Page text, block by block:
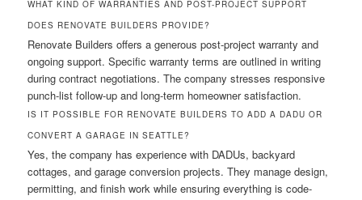
WHAT KIND OF WARRANTIES AND POST-PROJECT SUPPORT
DOES RENOVATE BUILDERS PROVIDE?
Renovate Builders offers a generous post-project warranty and
ongoing support. Specific warranty terms are outlined in writing
during contract negotiations. The company stresses responsive
punch-list follow-up and long-term homeowner satisfaction.
IS IT POSSIBLE FOR RENOVATE BUILDERS TO ADD A DADU OR
CONVERT A GARAGE IN SEATTLE?
Yes, the company has experience with DADUs, backyard
cottages, and garage conversion projects. They manage design,
permitting, and finish work while ensuring everything is code-